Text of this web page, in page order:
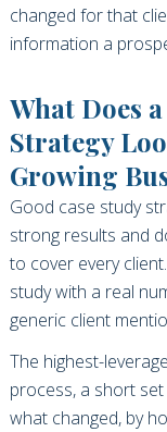
changed for that
information a
What Does
Strategy
Growing
Good case study
strong results and
to cover every
study with a real
generic client
The highest-
process, a short
what changed, by